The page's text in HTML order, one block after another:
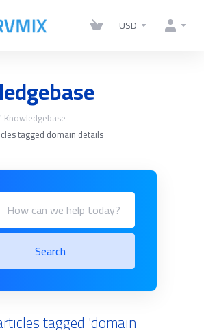
USD
Knowledgebase
tagged domain details
Search
tagged 'domain